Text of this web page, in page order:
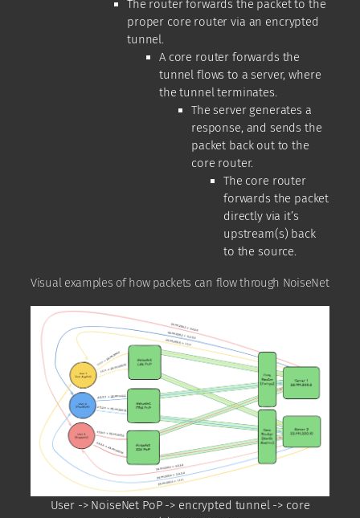
The router forwards the packet to the
proper core router via an encrypted
tunnel.
A core router forwards the
tunnel flows to a server, where
the tunnel terminates.
The server generates a
response, and sends the
packet back out to the
core router.
The core router
forwards the packet
directly via it’s
upstream(s) back
to the source.
Visual examples of how packets can flow through NoiseNet
User -> NoiseNet PoP -> encrypted tunnel -> core